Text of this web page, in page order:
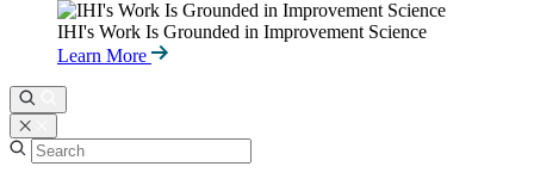
IHI's Work Is Grounded in Improvement Science
Learn More